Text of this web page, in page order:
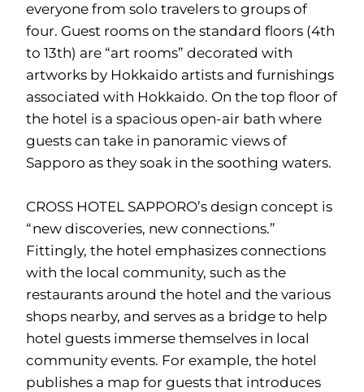
everyone from solo travelers to groups of
four. Guest rooms on the standard floors (4th
to 13th) are “art rooms” decorated with
artworks by Hokkaido artists and furnishings
associated with Hokkaido. On the top floor of
the hotel is a spacious open-air bath where
guests can take in panoramic views of
Sapporo as they soak in the soothing waters.
CROSS HOTEL SAPPORO’s design concept is
“new discoveries, new connections.”
Fittingly, the hotel emphasizes connections
with the local community, such as the
restaurants around the hotel and the various
shops nearby, and serves as a bridge to help
hotel guests immerse themselves in local
community events. For example, the hotel
publishes a map for guests that introduces